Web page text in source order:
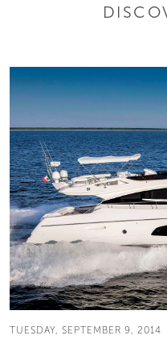
TUESDAY, SEPTEMBER 9, 2014